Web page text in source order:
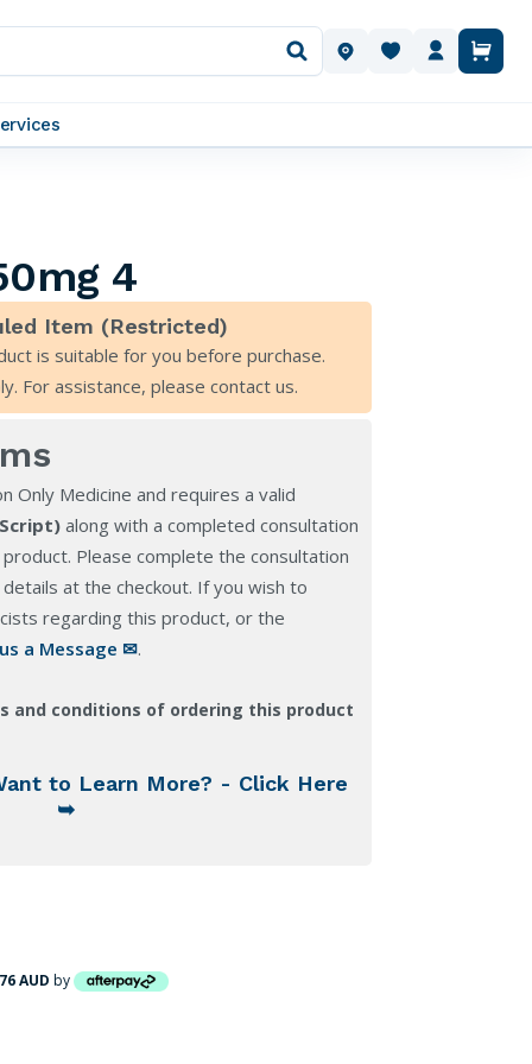
OUR LOCATIONS
4
Item (Restricted)
is suitable for you before purchase.
For assistance, please contact us.
Only Medicine and requires a valid
along with a completed consultation
Please complete the consultation
at the checkout. If you wish to
regarding this product, or the
a Message ✉.
and conditions of ordering this product
to Learn More? - Click Here
➥
AUD by